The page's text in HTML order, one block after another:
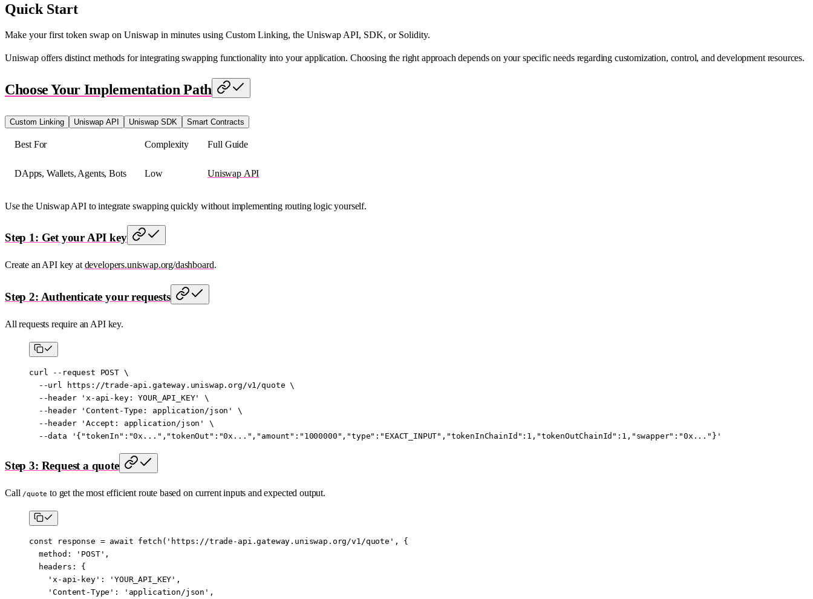
Quick Start
Make your first token swap on Uniswap in minutes using Custom Linking, the Uniswap API, SDK, or Solidity.
Uniswap offers distinct methods for integrating swapping functionality into your application. Choosing the right approach depends on your specific needs regarding customization, control, and development resources.
Choose Your Implementation Path
Custom Linking Uniswap API Uniswap SDK Smart Contracts
Best For Complexity Full Guide
DApps, Wallets, Agents, Bots Low Uniswap API
Use the Uniswap API to integrate swapping quickly without implementing routing logic yourself.
Step 1: Get your API key
Create an API key at developers.uniswap.org/dashboard.
Step 2: Authenticate your requests
All requests require an API key.
curl --request POST \
  --url
https://trade-api.gateway.uniswap.org/v1/quote \
  --header
'x-api-key: YOUR_API_KEY'
\
  --header
'Content-Type: application/json'
\
  --header
'Accept: application/json'
\
  --data
'{"tokenIn":"0x...","tokenOut":"0x...","amount":"1000000","type":"EXACT_INPUT","tokenInChainId":1,"tokenOutChainId":1,"swapper":"0x..."}'
Step 3: Request a quote
Call /quote to get the most efficient route based on current inputs and expected output.
const response = await fetch ( 'https://trade-api.gateway.uniswap.org/v1/quote' , {
  method:
'POST' ,
  headers: {
    'x-api-key'
: 'YOUR_API_KEY' ,
    'Content-Type'
: 'application/json' ,